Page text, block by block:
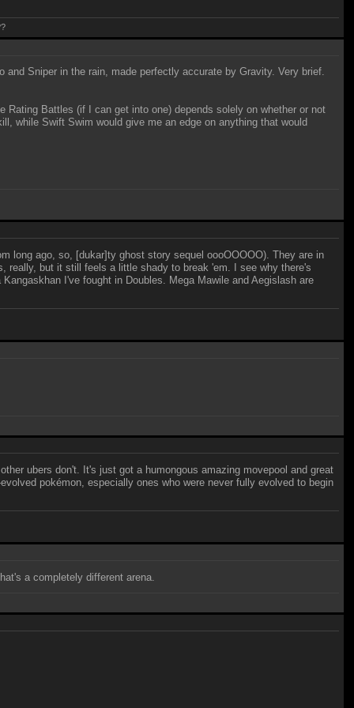
Sniper in the rain, made perfectly accurate by Gravity. Very brief.
Battles (if I can get into one) depends solely on whether or not
while Swift Swim would give me an edge on anything that would
long ago, so, [dukar]ty ghost story sequel oooOOOOO). They are in
really, but it still feels a little shady to break 'em. I see why there's
I've fought in Doubles. Mega Mawile and Aegislash are
ubers don't. It's just got a humongous amazing movepool and great
pokémon, especially ones who were never fully evolved to begin
a completely different arena.